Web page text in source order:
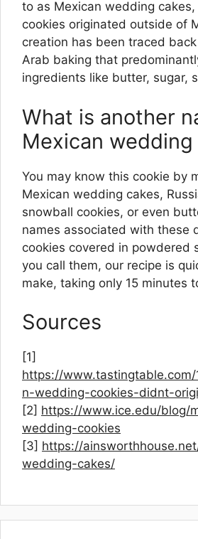
to as Mexican wedding
cookies originated outside of
creation has been traced
Arab baking that
ingredients like butter, sugar,
What is another
Mexican wedding
You may know this cookie by
Mexican wedding cakes,
snowball cookies, or even
names associated with these
cookies covered in powdered
you call them, our recipe is
make, taking only 15 minutes
Sources
[1]
https://www.tastingtable.com/
n-wedding-cookies-didnt-
[2] https://www.ice.edu/blog/
wedding-cookies
[3] https://
wedding-cakes/